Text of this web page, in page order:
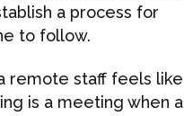
a process for
to follow.
remote staff feels like
is a meeting when a